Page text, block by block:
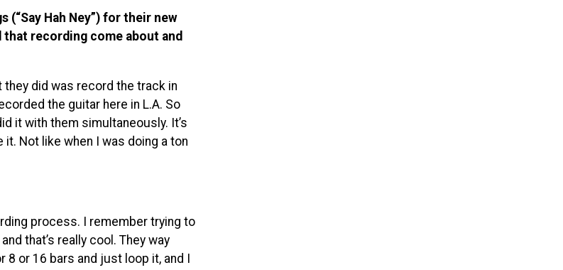
(“Say Hah Ney”) for their new
that recording come about and
they did was record the track in
the guitar here in L.A. So
it with them simultaneously. It’s
Not like when I was doing a ton
process. I remember trying to
that’s really cool. They way
or 16 bars and just loop it, and I